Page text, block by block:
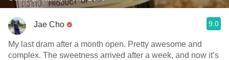
Jae Cho 9.0
My last dram after a month open. Pretty awesome and
complex. The sweetness arrived after a week, and now it’s